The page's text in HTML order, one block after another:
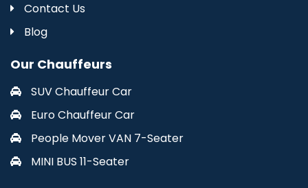
Contact Us
Blog
Our Chauffeurs
SUV Chauffeur Car
Euro Chauffeur Car
People Mover VAN 7-Seater
MINI BUS 11-Seater